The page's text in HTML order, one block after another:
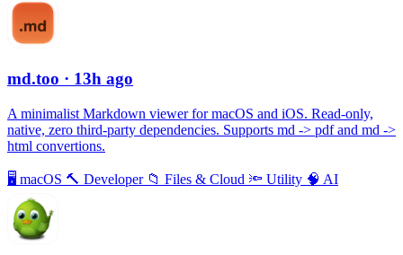
md.too · 13h ago
A minimalist Markdown viewer for macOS and iOS. Read-only,
native, zero third-party dependencies. Supports md -> pdf and md ->
html convertions.
🖥 macOS 🔨 Developer 📁 Files & Cloud 🔦 Utility 🧠 AI